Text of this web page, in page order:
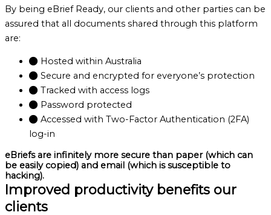
By being eBrief Ready, our clients and other parties can be
assured that all documents shared through this platform
are:
Hosted within Australia
Secure and encrypted for everyone’s protection
Tracked with access logs
Password protected
Accessed with Two-Factor Authentication (2FA)
log-in
eBriefs are infinitely more secure than paper (which can
be easily copied) and email (which is susceptible to
hacking).
Improved productivity benefits our
clients